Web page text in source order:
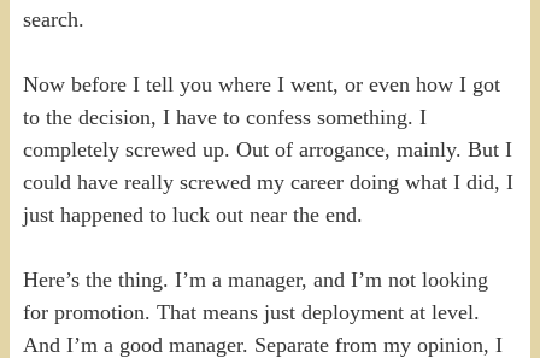
search.
Now before I tell you where I went, or even how I got
to the decision, I have to confess something. I
completely screwed up. Out of arrogance, mainly. But I
could have really screwed my career doing what I did, I
just happened to luck out near the end.
Here’s the thing. I’m a manager, and I’m not looking
for promotion. That means just deployment at level.
And I’m a good manager. Separate from my opinion, I